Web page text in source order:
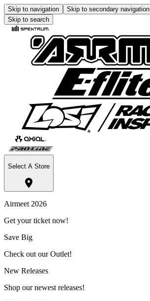
Skip to navigation Skip to secondary navigation
Skip to search
Select A Store
Airmeet 2026
Get your ticket now!
Save Big
Check out our Outlet!
New Releases
Shop our newest releases!